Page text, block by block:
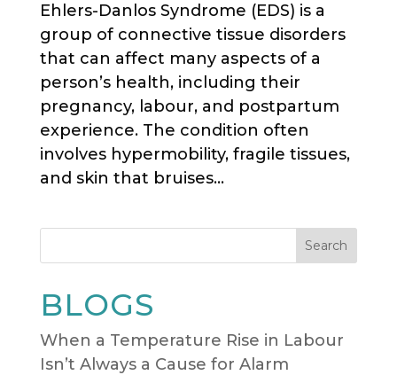
Ehlers-Danlos Syndrome (EDS) is a
group of connective tissue disorders
that can affect many aspects of a
person’s health, including their
pregnancy, labour, and postpartum
experience. The condition often
involves hypermobility, fragile tissues,
and skin that bruises...
Search
BLOGS
When a Temperature Rise in Labour
Isn’t Always a Cause for Alarm